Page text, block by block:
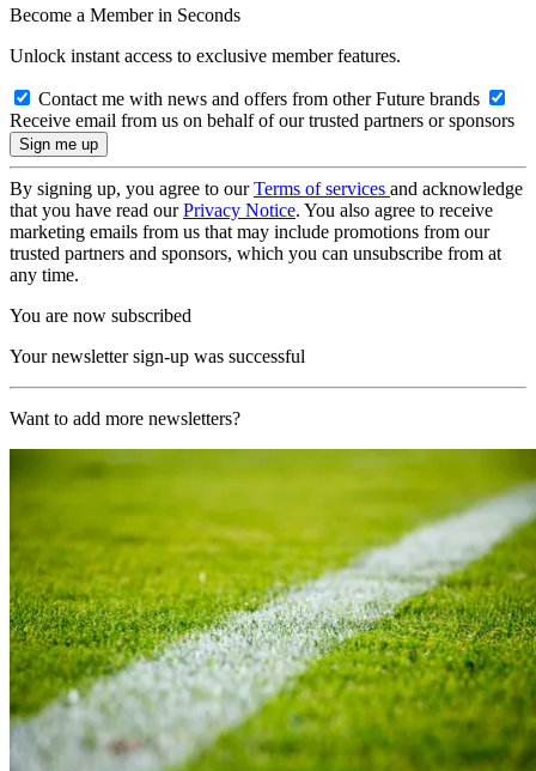
Become a Member in Seconds
Unlock instant access to exclusive member features.
Contact me with news and offers from other Future brands
Receive email from us on behalf of our trusted partners or sponsors
By signing up, you agree to ourTerms of services and acknowledge
that you have read ourPrivacy Notice. You also agree to receive
marketing emails from us that may include promotions from our
trusted partners and sponsors, which you can unsubscribe from at
any time.
You are now subscribed
Your newsletter sign-up was successful
Want to add more newsletters?